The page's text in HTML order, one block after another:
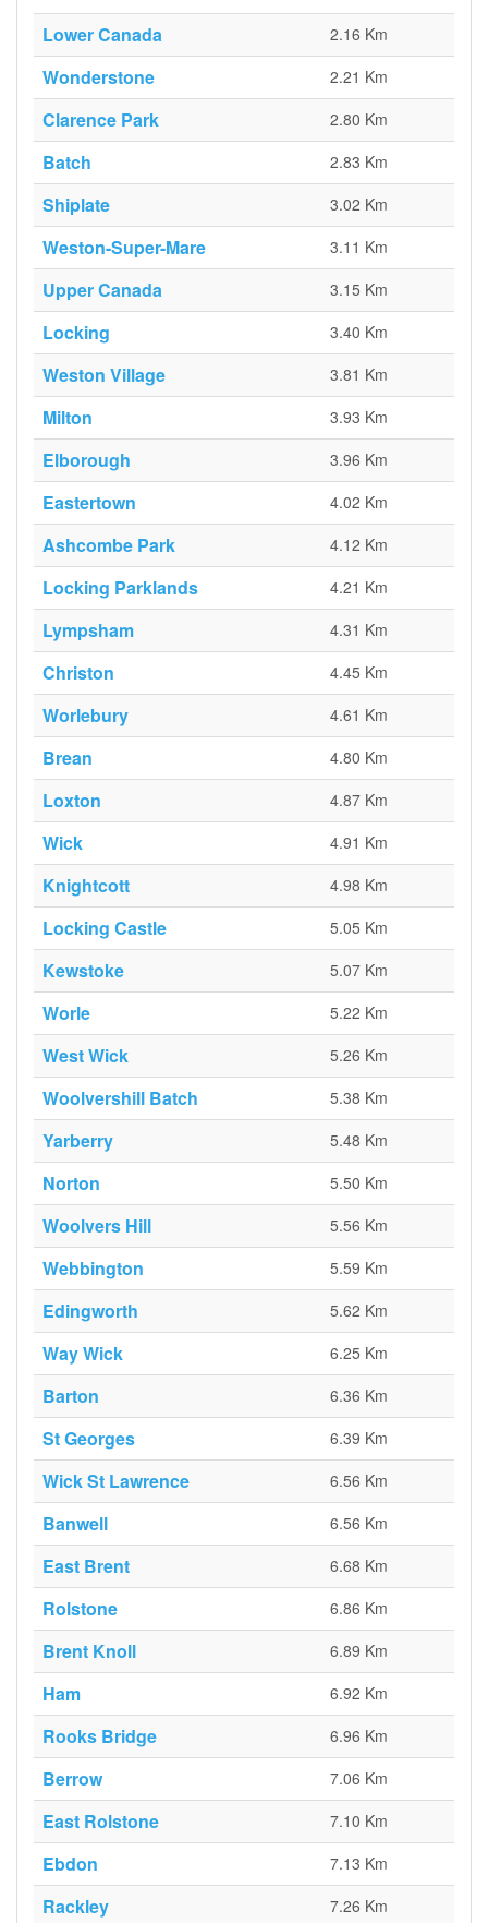
Lower Canada 2.16 Km
Wonderstone 2.21 Km
Clarence Park 2.80 Km
Batch 2.83 Km
Shiplate 3.02 Km
Weston-Super-Mare 3.11 Km
Upper Canada 3.15 Km
Locking 3.40 Km
Weston Village 3.81 Km
Milton 3.93 Km
Elborough 3.96 Km
Eastertown 4.02 Km
Ashcombe Park 4.12 Km
Locking Parklands 4.21 Km
Lympsham 4.31 Km
Christon 4.45 Km
Worlebury 4.61 Km
Brean 4.80 Km
Loxton 4.87 Km
Wick 4.91 Km
Knightcott 4.98 Km
Locking Castle 5.05 Km
Kewstoke 5.07 Km
Worle 5.22 Km
West Wick 5.26 Km
Woolvershill Batch 5.38 Km
Yarberry 5.48 Km
Norton 5.50 Km
Woolvers Hill 5.56 Km
Webbington 5.59 Km
Edingworth 5.62 Km
Way Wick 6.25 Km
Barton 6.36 Km
St Georges 6.39 Km
Wick St Lawrence 6.56 Km
Banwell 6.56 Km
East Brent 6.68 Km
Rolstone 6.86 Km
Brent Knoll 6.89 Km
Ham 6.92 Km
Rooks Bridge 6.96 Km
Berrow 7.06 Km
East Rolstone 7.10 Km
Ebdon 7.13 Km
Rackley 7.26 Km